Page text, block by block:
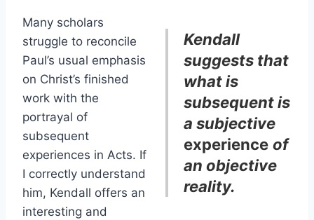
Kendall
suggests that
what is
subsequent is
a subjective
experience of
an objective
reality.
Many scholars
struggle to reconcile
Paul’s usual emphasis
on Christ’s finished
work with the
portrayal of
subsequent
experiences in Acts. If
I correctly understand
him, Kendall offers an
interesting and